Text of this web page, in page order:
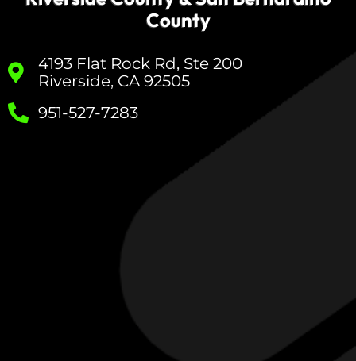
County
4193 Flat Rock Rd, Ste 200
Riverside, CA 92505
951-527-7283